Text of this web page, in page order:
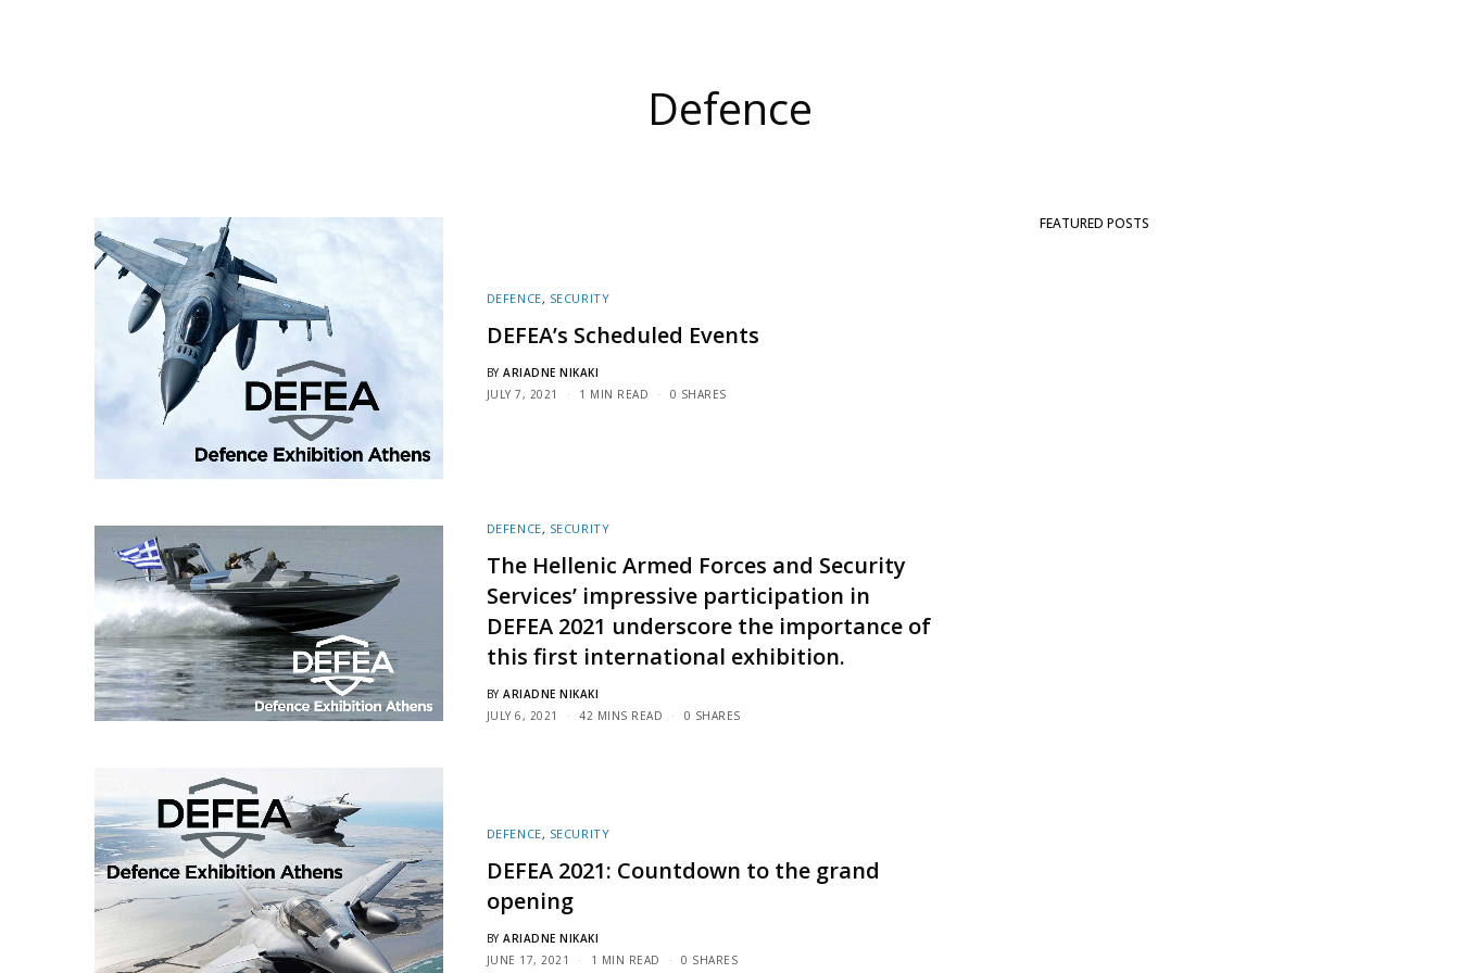
Defence
DEFENCE, SECURITY
DEFEA’s Scheduled Events
BY ARIADNE NIKAKI
JULY 7, 2021
1 MIN READ 0 SHARES
DEFENCE, SECURITY
The Hellenic Armed Forces and Security
Services’ impressive participation in
DEFEA 2021 underscore the importance of
this first international exhibition.
BY ARIADNE NIKAKI
JULY 6, 2021
42 MINS READ 0 SHARES
DEFENCE, SECURITY
DEFEA 2021: Countdown to the grand
opening
BY ARIADNE NIKAKI
JUNE 17, 2021
1 MIN READ 0 SHARES
FEATURED POSTS